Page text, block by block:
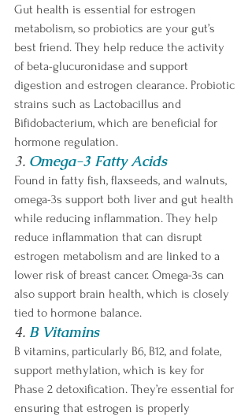
Gut health is essential for estrogen
metabolism, so probiotics are your gut’s
best friend. They help reduce the activity
of beta-glucuronidase and support
digestion and estrogen clearance. Probiotic
strains such as Lactobacillus and
Bifidobacterium, which are beneficial for
hormone regulation.
3. Omega-3 Fatty Acids
Found in fatty fish, flaxseeds, and walnuts,
omega-3s support both liver and gut health
while reducing inflammation. They help
reduce inflammation that can disrupt
estrogen metabolism and are linked to a
lower risk of breast cancer. Omega-3s can
also support brain health, which is closely
tied to hormone balance.
4. B Vitamins
B vitamins, particularly B6, B12, and folate,
support methylation, which is key for
Phase 2 detoxification. They’re essential for
ensuring that estrogen is properly